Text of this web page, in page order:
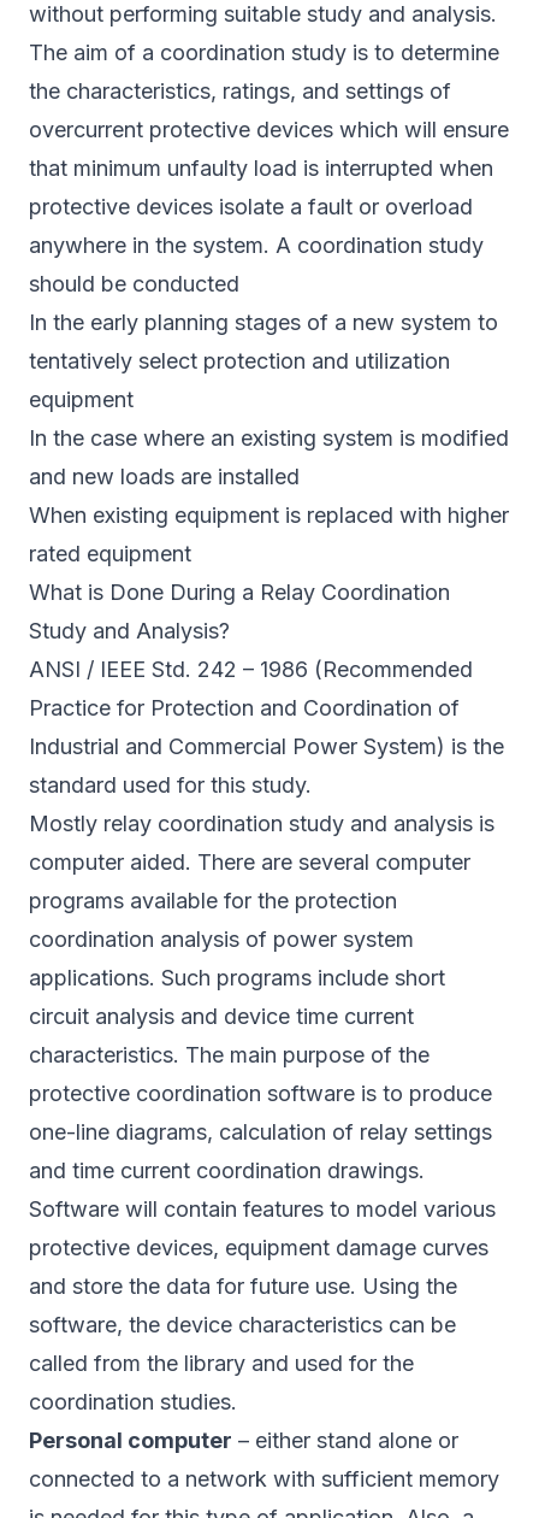
without performing suitable study and analysis.
The aim of a coordination study is to determine
the characteristics, ratings, and settings of
overcurrent protective devices which will ensure
that minimum unfaulty load is interrupted when
protective devices isolate a fault or overload
anywhere in the system. A coordination study
should be conducted
In the early planning stages of a new system to
tentatively select protection and utilization
equipment
In the case where an existing system is modified
and new loads are installed
When existing equipment is replaced with higher
rated equipment
What is Done During a Relay Coordination
Study and Analysis?
ANSI / IEEE Std. 242 – 1986 (Recommended
Practice for Protection and Coordination of
Industrial and Commercial Power System) is the
standard used for this study.
Mostly relay coordination study and analysis is
computer aided. There are several computer
programs available for the protection
coordination analysis of power system
applications. Such programs include short
circuit analysis and device time current
characteristics. The main purpose of the
protective coordination software is to produce
one-line diagrams, calculation of relay settings
and time current coordination drawings.
Software will contain features to model various
protective devices, equipment damage curves
and store the data for future use. Using the
software, the device characteristics can be
called from the library and used for the
coordination studies.
Personal computer – either stand alone or
connected to a network with sufficient memory